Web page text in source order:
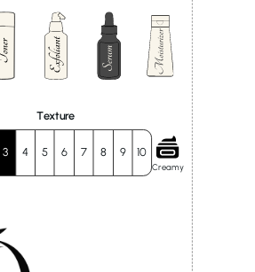
Texture
3 4 5 6 7 8 9 10
Creamy